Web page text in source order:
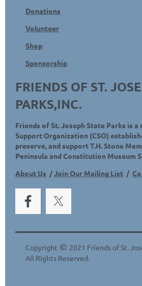
Donations
Volunteer
Shop
Sponsorship
FRIENDS OF ST.
PARKS,INC.
Friends of St. Joseph State Parks is
Support Organization (CSO)
preserve, and support T.H. Stone
Peninsula and Constitution Museum
About Us /Join Our Mailing List /
Copyright © 2021 Friends of St.
All Rights Reserved.